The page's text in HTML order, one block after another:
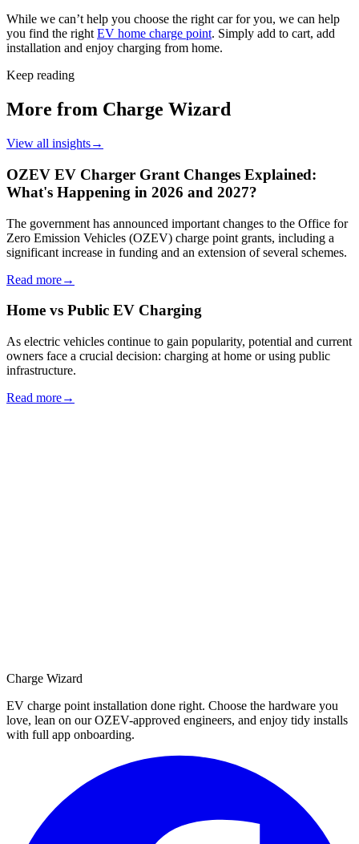
While we can’t help you choose the right car for you, we can help
you find the right EV home charge point. Simply add to cart, add
installation and enjoy charging from home.
Keep reading
More from Charge Wizard
View all insights→
OZEV EV Charger Grant Changes Explained:
What's Happening in 2026 and 2027?
The government has announced important changes to the Office for
Zero Emission Vehicles (OZEV) charge point grants, including a
significant increase in funding and an extension of several schemes.
Read more→
Home vs Public EV Charging
As electric vehicles continue to gain popularity, potential and current
owners face a crucial decision: charging at home or using public
infrastructure.
Read more→
Charge Wizard
EV charge point installation done right. Choose the hardware you
love, lean on our OZEV-approved engineers, and enjoy tidy installs
with full app onboarding.